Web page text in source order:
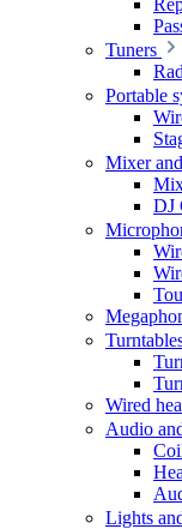
Tuners
Portable
Mixer
DJ
Wired
Audio
Lights